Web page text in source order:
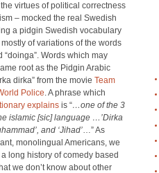
virtues of political correctness
– mocked the real Swedish
a pidgin Swedish vocabulary
of variations of the words
“doinga”. Words which may
root as the Pidgin Arabic
dirka” from the movie Team
Police. A phrase which
explains is “…one of the 3
islamic [sic] language …’Dirka
and ‘Jihad’…” As
monolingual Americans, we
a long history of comedy based
we don’t know about other